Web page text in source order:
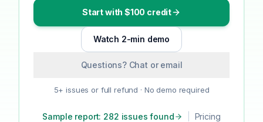
Start with $100 credit
Watch 2-min demo
Questions? Chat or email
5+ issues or full refund · No demo required
Sample report: 282 issues found
Pricing